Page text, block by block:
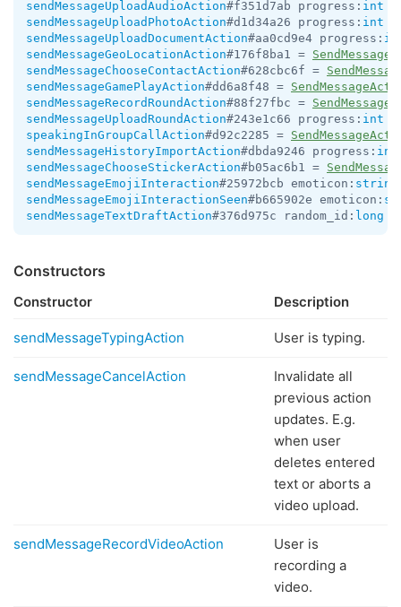
sendMessageUploadAudioAction#f351d7ab progress: int
sendMessageUploadPhotoAction#d1d34a26 progress: int
sendMessageUploadDocumentAction#aa0cd9e4 progress:
sendMessageGeoLocationAction#176f8ba1 =
sendMessageChooseContactAction#628cbc6f =
sendMessageGamePlayAction#dd6a8f48 =
sendMessageRecordRoundAction#88f27fbc =
sendMessageUploadRoundAction#243e1c66 progress: int
speakingInGroupCallAction#d92c2285 =
sendMessageHistoryImportAction#dbda9246 progress: int
sendMessageChooseStickerAction#b05ac6b1 =
sendMessageEmojiInteraction#25972bcb emoticon: string
sendMessageEmojiInteractionSeen#b665902e emoticon:
sendMessageTextDraftAction#376d975c random_id: long
Constructors
Constructor Description
sendMessageTypingAction User is typing.
sendMessageCancelAction
Invalidate all
previous action
updates. E.g.
when user
deletes entered
text or aborts a
video upload.
sendMessageRecordVideoAction
User is
recording a
video.